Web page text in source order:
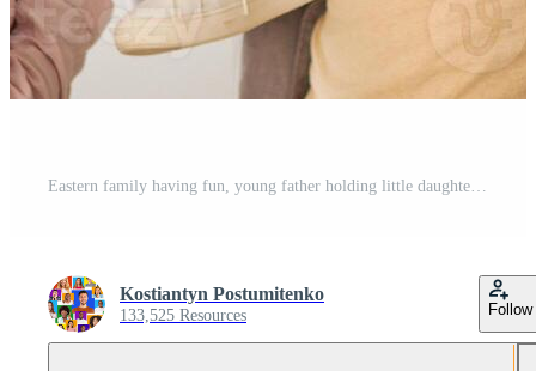
Eastern family having fun, young father holding little daughter on his shoulders. Joyful mother, father and their cute child posing in living room at home, smiling to each other Pro Photo
Kostiantyn Postumitenko
133,525 Resources Follow